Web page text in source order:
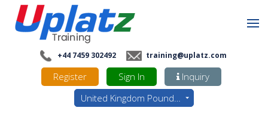
+44 7459 302492 training@uplatz.com
Register Sign In
Inquiry
United Kingdom Pounds - GBP